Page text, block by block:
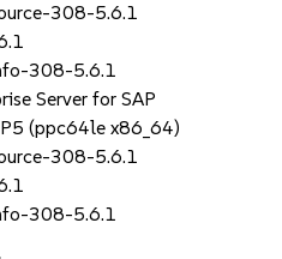
308-5.6.1
308-5.6.1
Server for SAP
(ppc64le x86_64)
308-5.6.1
308-5.6.1